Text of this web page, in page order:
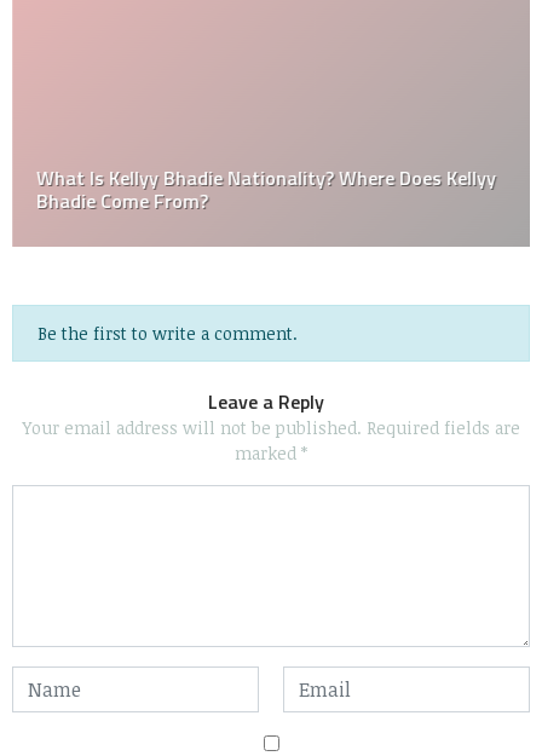
What Is Kellyy Bhadie Nationality? Where Does Kellyy
Bhadie Come From?
Be the first to write a comment.
Leave a Reply
Your email address will not be published. Required fields are
marked *